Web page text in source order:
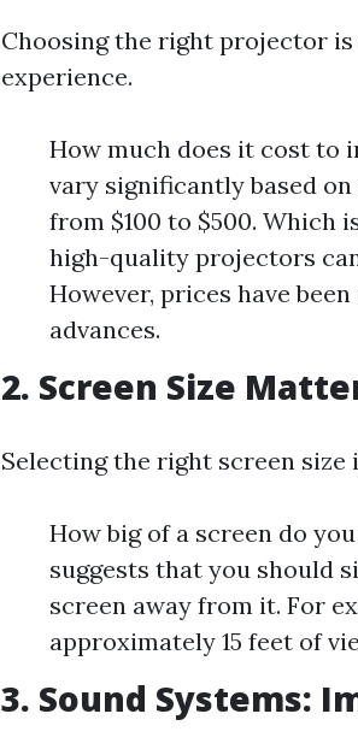
Choosing the right projector
experience.
How much does it cost to
vary significantly based
from $100 to $500. Which
high-quality projectors
However, prices have
advances.
2. Screen Size
Selecting the right screen
How big of a screen do
suggests that you should
screen away from it. For
approximately 15 feet of
3. Sound Systems: